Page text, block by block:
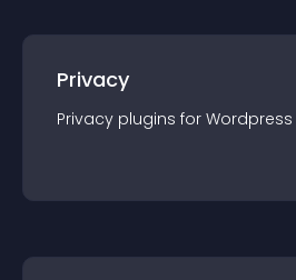
Privacy
Privacy plugins for Wordpress